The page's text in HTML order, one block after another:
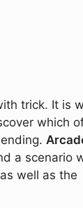
trick. It is
which
a scenario
well as the